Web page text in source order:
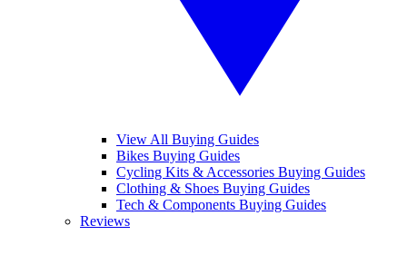
View All Buying Guides
Bikes Buying Guides
Cycling Kits & Accessories Buying Guides
Clothing & Shoes Buying Guides
Tech & Components Buying Guides
Reviews